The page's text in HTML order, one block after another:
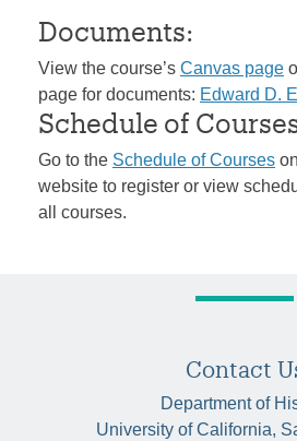
Documents:
View the course’s Canvas page
page for documents: Edward D.
Schedule of
Go to the Schedule of Courses
website to register or view
all courses.
Contact
Department of
University of California,